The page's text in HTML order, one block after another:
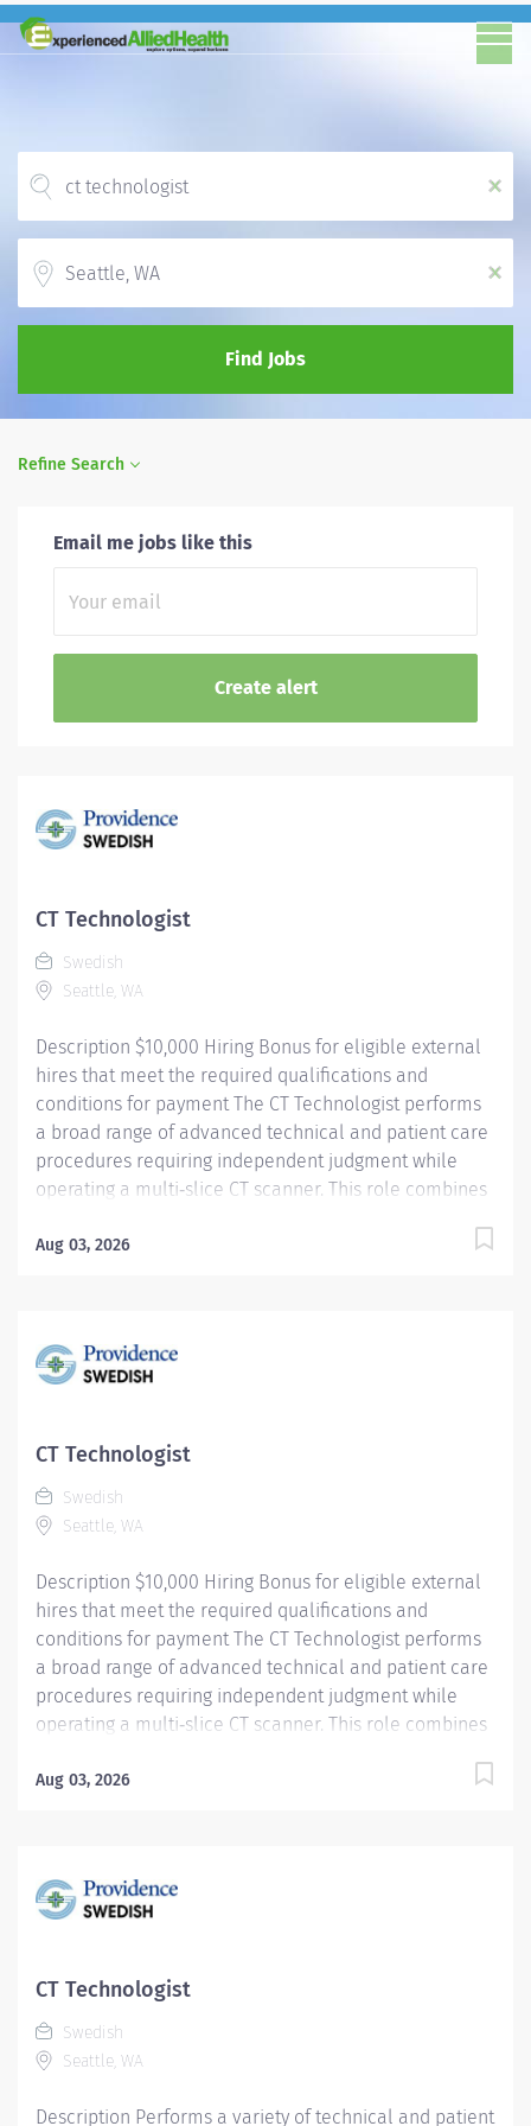
x
x
Find Jobs
Refine Search
Email me jobs like this
CT Technologist
Swedish
Seattle, WA
Description $10,000 Hiring Bonus for eligible external
hires that meet the required qualifications and
conditions for payment The CT Technologist performs
a broad range of advanced technical and patient care
procedures requiring independent judgment while
operating a multi‑slice CT scanner. This role combines
interaction to deliver high‑quality diagnostic imaging
quality and patient safety Operates power injectors
and patient monitoring equipment in accordance with
oral, or rectal contrast as directed by the onsite
physician Delivers exemplary customer service by
providing clear communication, compassion, and
professionalism...
Aug 03, 2026
CT Technologist
Swedish
Seattle, WA
Description $10,000 Hiring Bonus for eligible external
hires that meet the required qualifications and
conditions for payment The CT Technologist performs
a broad range of advanced technical and patient care
procedures requiring independent judgment while
operating a multi‑slice CT scanner. This role combines
interaction to deliver high‑quality diagnostic imaging
quality and patient safety Operates power injectors
and patient monitoring equipment in accordance with
oral, or rectal contrast as directed by the onsite
physician Delivers exemplary customer service by
providing clear communication, compassion, and
professionalism...
Aug 03, 2026
CT Technologist
Swedish
Seattle, WA
Description Performs a variety of technical and patient